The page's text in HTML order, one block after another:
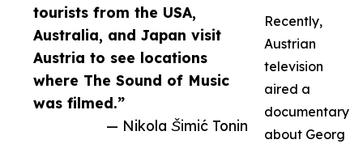
tourists from the USA,
Australia, and Japan visit
Austria to see locations
where The Sound of Music
was filmed.”
— Nikola Šimić Tonin
Recently,
Austrian
television
aired a
documentary
about Georg